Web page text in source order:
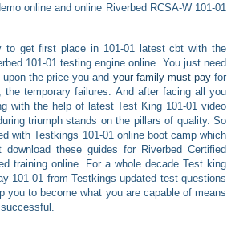
online and online Riverbed RCSA-W 101-01
get first place in 101-01 latest cbt with the
101-01 testing engine online. You just need
the price you and your family must payfor
temporary failures. And after facing all you
with the help of latest Test King 101-01 video
triumph stands on the pillars of quality. So
with Testkings 101-01 online boot camp which
these guides for Riverbed Certified
training online. For a whole decade Test king
101-01 from Testkings updated test questions
you to become what you are capable of means